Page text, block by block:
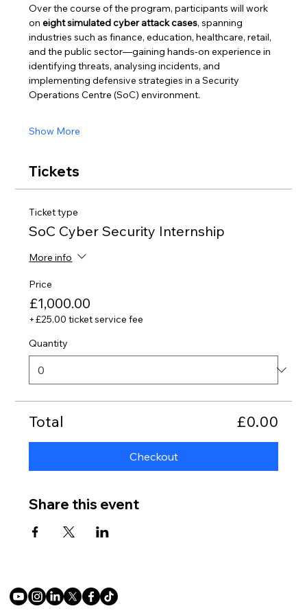
Over the course of the program, participants will work
on eight simulated cyber attack cases, spanning
industries such as finance, education, healthcare, retail,
and the public sector—gaining hands-on experience in
identifying threats, analysing incidents, and
implementing defensive strategies in a Security
Operations Centre (SoC) environment.
Show More
Tickets
Ticket type
SoC Cyber Security Internship
More info
Price
£1,000.00
+£25.00 ticket service fee
Quantity
Total £0.00
Checkout
Share this event